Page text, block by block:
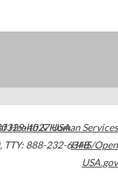
4027USA
, TTY: 888-232-6348
Health & Human Services
HHS/Open
USA.gov